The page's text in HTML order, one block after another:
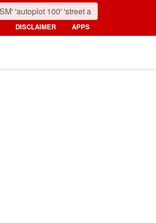
DISCLAIMER APPS